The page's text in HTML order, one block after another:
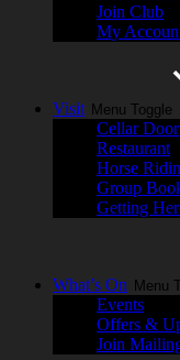
Join Club
My
Visit Menu Toggle
Cellar Door
Restaurant
Horse
Group
Getting
What’s On Menu
Events
Offers &
Join